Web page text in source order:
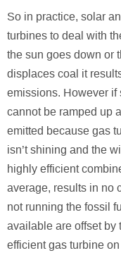
So in practice, solar
turbines to deal with
the sun goes down or
displaces coal it
emissions. However
cannot be ramped up
emitted because gas
isn’t shining and the
highly efficient
average, results in no
not running the fossil
available are offset by
efficient gas turbine